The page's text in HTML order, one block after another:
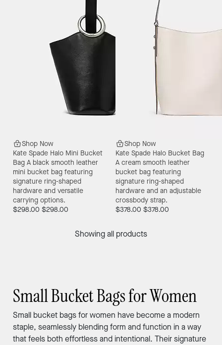
Shop Now
Kate Spade Halo Mini Bucket
Bag A black smooth leather
mini bucket bag featuring
signature ring-shaped
hardware and versatile
carrying options.
$298.00 $298.00
Shop Now
Kate Spade Halo Bucket Bag
A cream smooth leather
bucket bag featuring
signature ring-shaped
hardware and an adjustable
crossbody strap.
$378.00 $378.00
Showing all products
Small Bucket Bags for Women
Small bucket bags for women have become a modern
staple, seamlessly blending form and function in a way
that feels both effortless and intentional. Their signature